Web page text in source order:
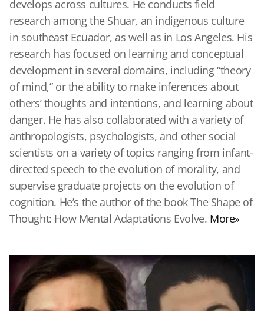
develops across cultures. He conducts field
research among the Shuar, an indigenous culture
in southeast Ecuador, as well as in Los Angeles. His
research has focused on learning and conceptual
development in several domains, including “theory
of mind,” or the ability to make inferences about
others’ thoughts and intentions, and learning about
danger. He has also collaborated with a variety of
anthropologists, psychologists, and other social
scientists on a variety of topics ranging from infant-
directed speech to the evolution of morality, and
supervise graduate projects on the evolution of
cognition. He’s the author of the book The Shape of
Thought: How Mental Adaptations Evolve. More»